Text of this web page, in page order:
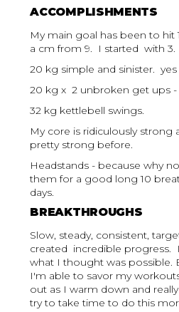
ACCOMPLISHMENTS
My main goal has been to
a cm from 9. I started with 3.
20 kg simple and sinister. yes
20 kg x 2 unbroken get ups -
32 kg kettlebell swings.
My core is ridiculously strong
pretty strong before.
Headstands - because why
them for a good long 10
days.
BREAKTHROUGHS
Slow, steady, consistent,
created incredible progress.
what I thought was possible.
I'm able to savor my
out as I warm down and
try to take time to do this